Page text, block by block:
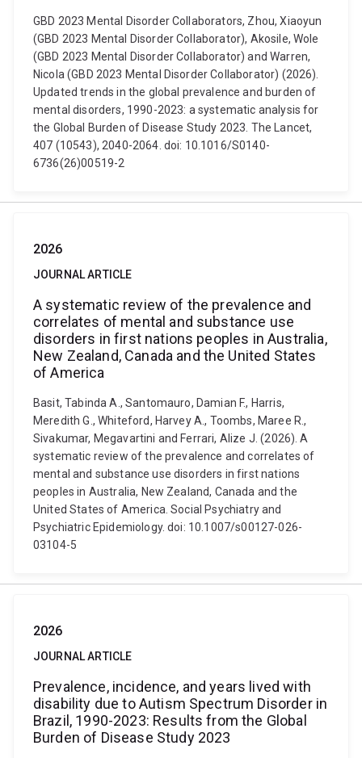
GBD 2023 Mental Disorder Collaborators, Zhou, Xiaoyun
(GBD 2023 Mental Disorder Collaborator), Akosile, Wole
(GBD 2023 Mental Disorder Collaborator) and Warren,
Nicola (GBD 2023 Mental Disorder Collaborator) (2026).
Updated trends in the global prevalence and burden of
mental disorders, 1990-2023: a systematic analysis for
the Global Burden of Disease Study 2023. The Lancet,
407 (10543), 2040-2064. doi: 10.1016/S0140-
6736(26)00519-2
2026
JOURNAL ARTICLE
A systematic review of the prevalence and
correlates of mental and substance use
disorders in first nations peoples in Australia,
New Zealand, Canada and the United States
of America
Basit, Tabinda A., Santomauro, Damian F., Harris,
Meredith G., Whiteford, Harvey A., Toombs, Maree R.,
Sivakumar, Megavartini and Ferrari, Alize J. (2026). A
systematic review of the prevalence and correlates of
mental and substance use disorders in first nations
peoples in Australia, New Zealand, Canada and the
United States of America. Social Psychiatry and
Psychiatric Epidemiology. doi: 10.1007/s00127-026-
03104-5
2026
JOURNAL ARTICLE
Prevalence, incidence, and years lived with
disability due to Autism Spectrum Disorder in
Brazil, 1990-2023: Results from the Global
Burden of Disease Study 2023